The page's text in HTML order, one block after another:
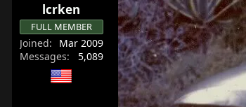
lcrken
FULL MEMBER
Joined
Mar 2009
Messages
5,089